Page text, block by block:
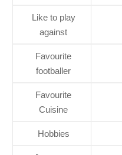
Like to play
against
Favourite
footballer
Favourite
Cuisine
Hobbies